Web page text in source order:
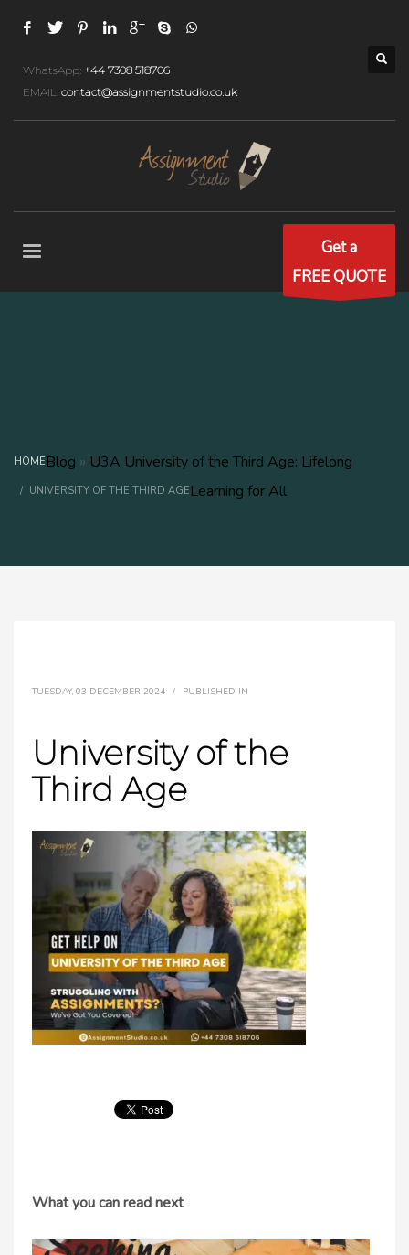
WhatsApp: +44 7308 518706
EMAIL: contact@assignmentstudio.co.uk
Get a
FREE QUOTE
HOME Blog » U3A University of the Third Age: Lifelong
Learning for All
UNIVERSITY OF THE THIRD AGE
TUESDAY, 03 DECEMBER 2024 / PUBLISHED IN
University of the
Third Age
What you can read next